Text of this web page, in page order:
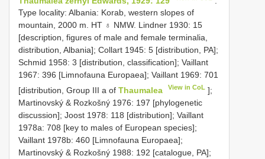
Type locality: Albania: Korab, western slopes of
mountain, 2000 m. HT ♁ NMW. Lindner 1930: 15
[description, figures of male and female terminalia,
distribution, Albania]; Collart 1945: 5 [distribution, PA];
Schmid 1958: 3 [distribution, classification]; Vaillant
1967: 396 [Limnofauna Europaea]; Vaillant 1969: 701
[distribution, Group III a of Thaumalea View in CoL ];
Martinovský & Rozkošný 1976: 197 [phylogenetic
discussion]; Joost 1978: 118 [distribution]; Vaillant
1978a: 708 [key to males of European species];
Vaillant 1978b: 460 [Limnofauna Europaea];
Martinovský & Rozkošný 1988: 192 [catalogue, PA];